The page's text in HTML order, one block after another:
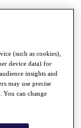
(such as cookies),
device data) for
insights and
may use precise
You can change